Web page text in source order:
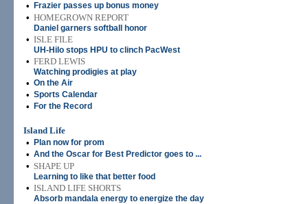
• Frazier passes up bonus money
• HOMEGROWN REPORT
Daniel garners softball honor
• ISLE FILE
UH-Hilo stops HPU to clinch PacWest
• FERD LEWIS
Watching prodigies at play
• On the Air
• Sports Calendar
• For the Record
Island Life
•
Plan now for prom
• And the Oscar for Best Predictor goes to ...
• SHAPE UP
Learning to like that better food
• ISLAND LIFE SHORTS
Absorb mandala energy to energize the day